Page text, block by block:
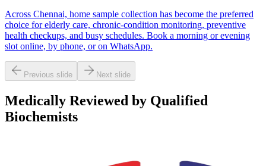
Across Chennai, home sample collection has become the preferred
choice for elderly care, chronic-condition monitoring, preventive
health checkups, and busy schedules. Book a morning or evening
slot online, by phone, or on WhatsApp.
Previous slide Next slide
Medically Reviewed by Qualified
Biochemists